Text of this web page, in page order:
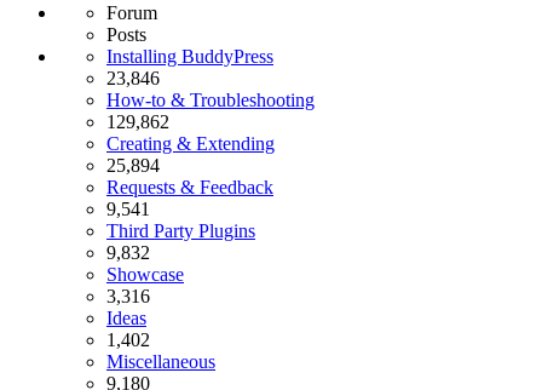
Forum
Posts
Installing BuddyPress
23,846
How-to & Troubleshooting
129,862
Creating & Extending
25,894
Requests & Feedback
9,541
Third Party Plugins
9,832
Showcase
3,316
Ideas
1,402
Miscellaneous
9,180